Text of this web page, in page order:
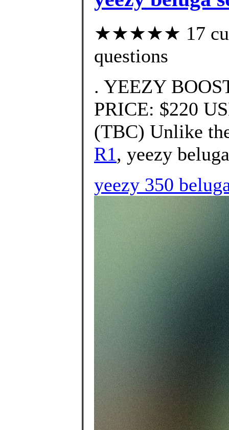
★★★★★ 17
questions
. YEEZY
PRICE: $220
(TBC) Unlike
R1, yeezy
yeezy 350